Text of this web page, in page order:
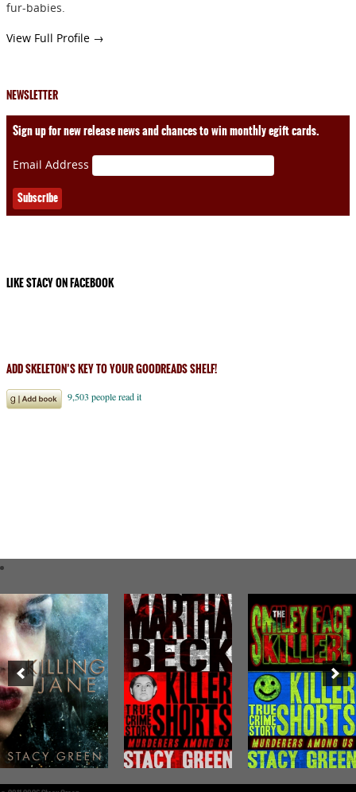
fur-babies.
View Full Profile →
NEWSLETTER
Sign up for new release news and chances to win monthly egift cards.
Email Address
LIKE STACY ON FACEBOOK
ADD SKELETON’S KEY TO YOUR GOODREADS SHELF!